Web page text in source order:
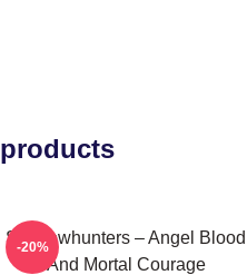
Shadowhunters – Angel Blood
And Mortal Courage
-20%